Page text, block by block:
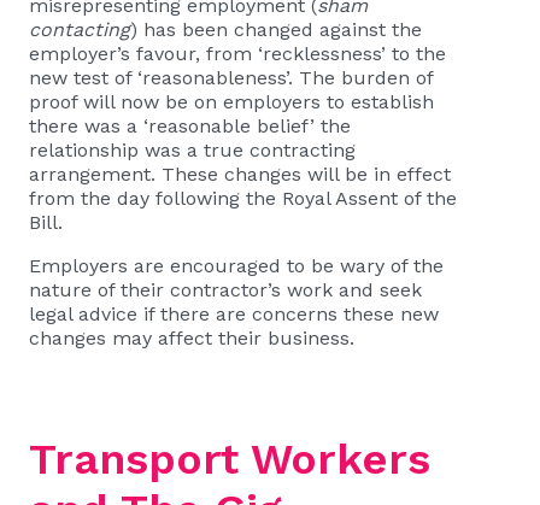
misrepresenting employment (sham
contacting) has been changed against the
employer’s favour, from ‘recklessness’ to the
new test of ‘reasonableness’. The burden of
proof will now be on employers to establish
there was a ‘reasonable belief’ the
relationship was a true contracting
arrangement. These changes will be in effect
from the day following the Royal Assent of the
Bill.
Employers are encouraged to be wary of the
nature of their contractor’s work and seek
legal advice if there are concerns these new
changes may affect their business.
Transport Workers